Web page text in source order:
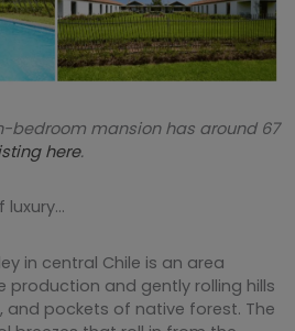
bedroom mansion has around 67
here.
luxury…
in central Chile is an area
production and gently rolling hills
and pockets of native forest. The